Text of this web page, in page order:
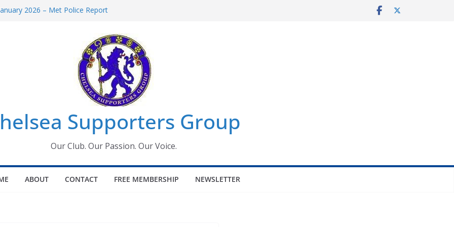
2026 – Met Police Report
All the Chelsea ins, outs and new
information for members
Supporters Group
Our Club. Our Passion. Our Voice.
ABOUT CONTACT FREE MEMBERSHIP NEWSLETTER